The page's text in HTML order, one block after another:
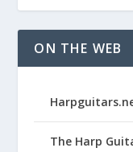
ON THE WEB
The Harp